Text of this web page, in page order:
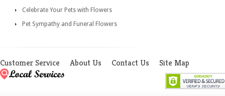
Celebrate Your Pets with Flowers
Pet Sympathy and Funeral Flowers
Customer Service About Us Contact Us Site Map